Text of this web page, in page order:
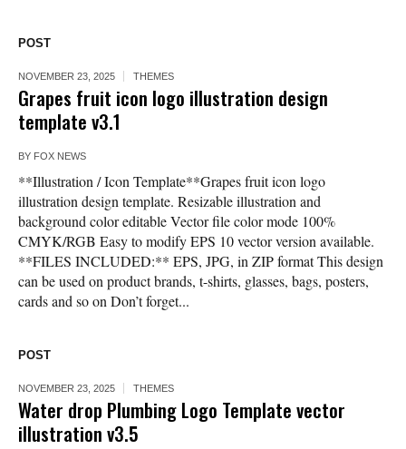
POST
NOVEMBER 23, 2025 THEMES
Grapes fruit icon logo illustration design
template v3.1
BY FOX NEWS
**Illustration / Icon Template**Grapes fruit icon logo
illustration design template. Resizable illustration and
background color editable Vector file color mode 100%
CMYK/RGB Easy to modify EPS 10 vector version available.
**FILES INCLUDED:** EPS, JPG, in ZIP format This design
can be used on product brands, t-shirts, glasses, bags, posters,
cards and so on Don’t forget...
POST
NOVEMBER 23, 2025 THEMES
Water drop Plumbing Logo Template vector
illustration v3.5